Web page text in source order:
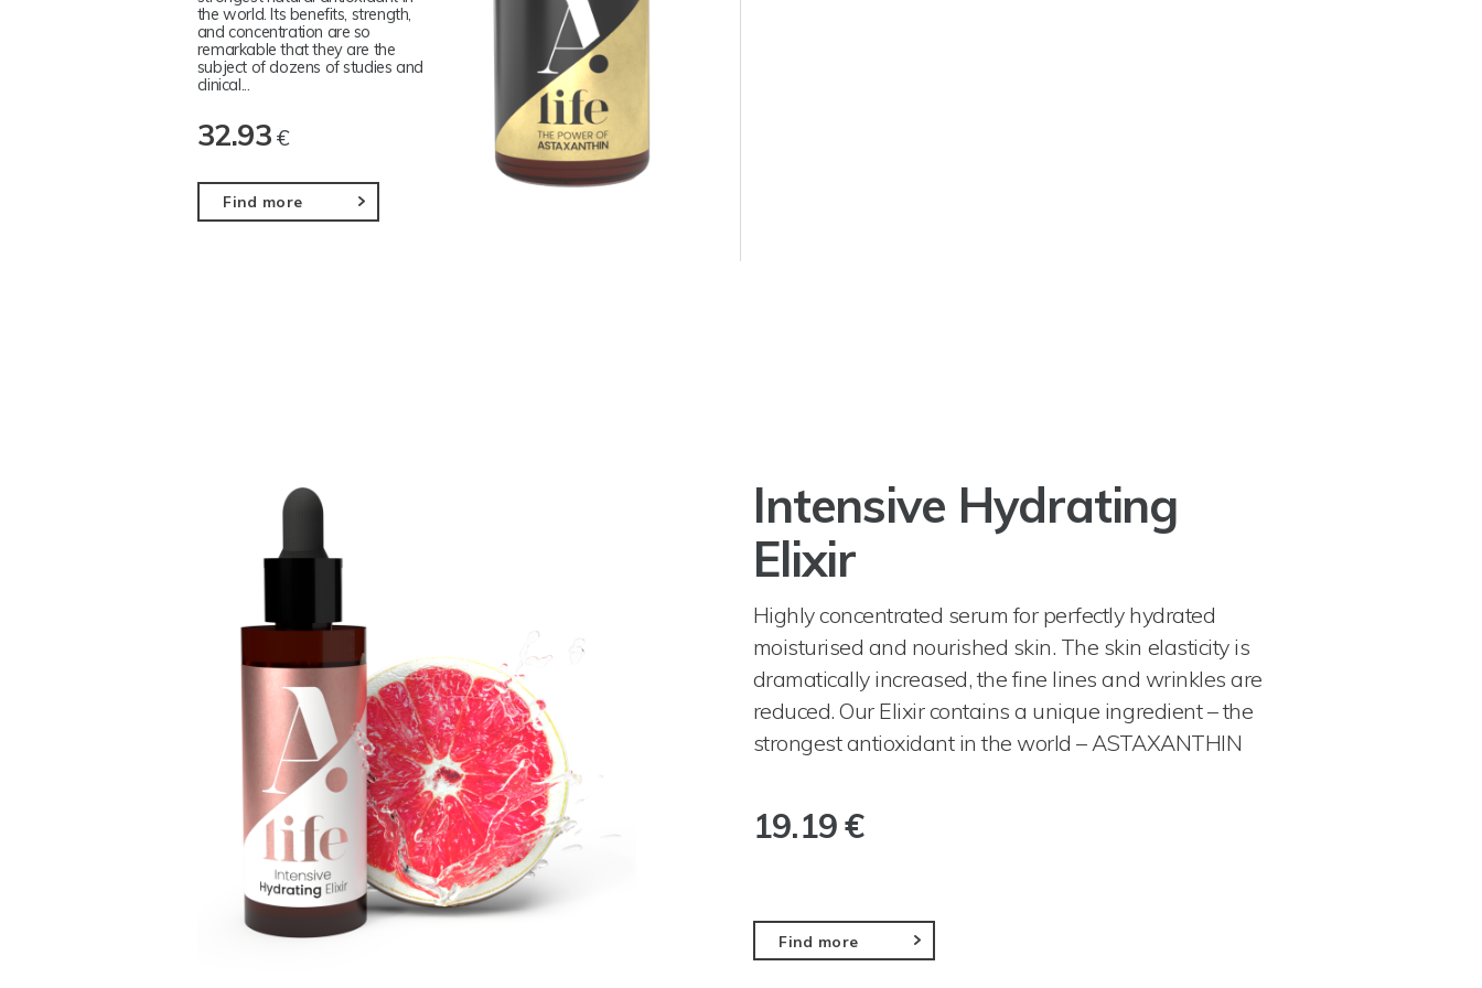
the world. Its benefits, strength,
and concentration are so
remarkable that they are the
subject of dozens of studies and
clinical...
32.93 €
Find more
Intensive Hydrating
Elixir
Highly concentrated serum for perfectly hydrated
moisturised and nourished skin. The skin elasticity is
dramatically increased, the fine lines and wrinkles are
reduced. Our Elixir contains a unique ingredient – the
strongest antioxidant in the world – ASTAXANTHIN
19.19 €
Find more